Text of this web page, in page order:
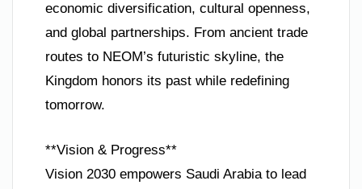
economic diversification, cultural openness,
and global partnerships. From ancient trade
routes to NEOM’s futuristic skyline, the
Kingdom honors its past while redefining
tomorrow.
**Vision & Progress**
Vision 2030 empowers Saudi Arabia to lead